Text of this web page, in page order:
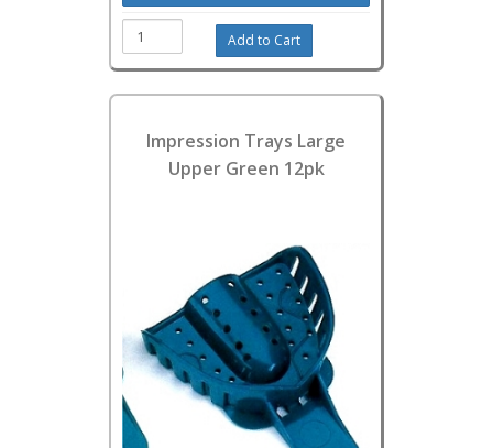
Impression Trays Large
Upper Green 12pk